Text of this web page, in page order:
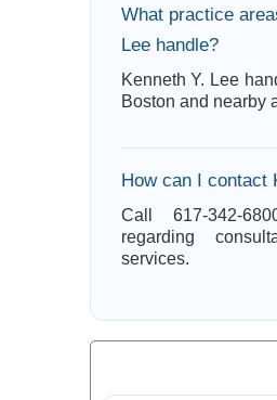
What practice
Lee handle?
Kenneth Y. Lee
Boston and nearby
How can I contact
Call 617-342-
regarding
services.